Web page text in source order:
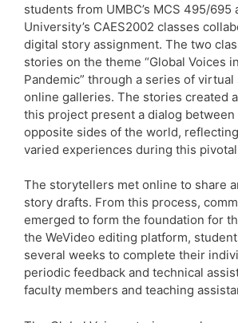
students from UMBC’s MCS 495/695
University’s CAES2002 classes
digital story assignment. The two
stories on the theme “Global Voices
Pandemic” through a series of
online galleries. The stories created
this project present a dialog
opposite sides of the world,
varied experiences during this
The storytellers met online to share
story drafts. From this process,
emerged to form the foundation for
the WeVideo editing platform,
several weeks to complete their
periodic feedback and technical
faculty members and teaching